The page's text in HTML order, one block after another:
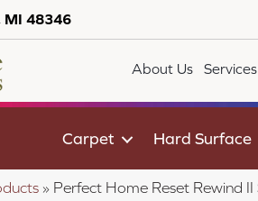
MI 48346
About Us Services
Carpet Hard Surface
» Perfect Home Reset Rewind